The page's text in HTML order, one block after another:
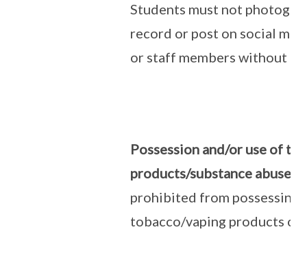
Students must not
record or post on social
or staff members without
Possession and/or use of
products/substance abuse:
prohibited from possessing
tobacco/vaping products or